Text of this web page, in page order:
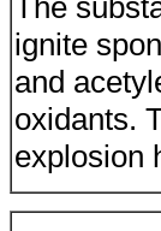
The
ignite
and
oxidants.
explosion